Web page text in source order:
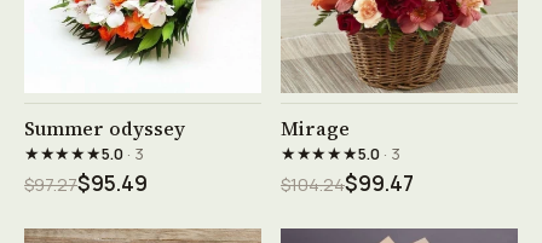
See product →
Summer odyssey
★★★★★5.0· 3
$97.27$95.49
Mirage
★★★★★5.0· 3
$104.24$99.47